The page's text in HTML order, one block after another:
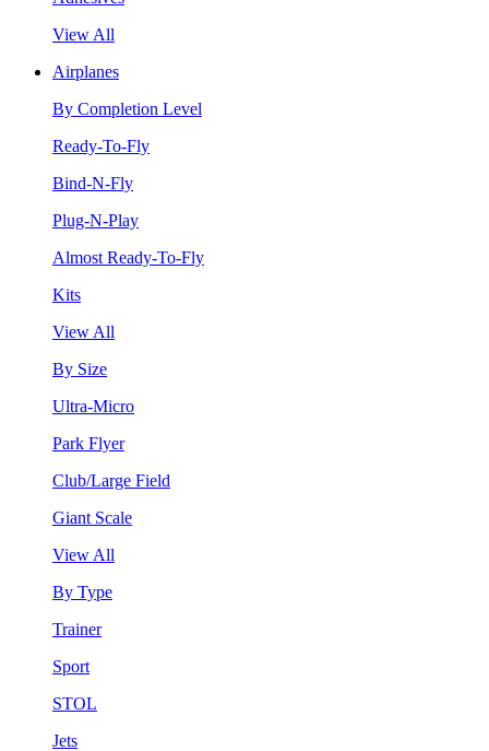
View All
Airplanes
By Completion Level
Ready-To-Fly
Bind-N-Fly
Plug-N-Play
Almost Ready-To-Fly
Kits
View All
By Size
Ultra-Micro
Park Flyer
Club/Large Field
Giant Scale
View All
By Type
Trainer
Sport
STOL
Jets